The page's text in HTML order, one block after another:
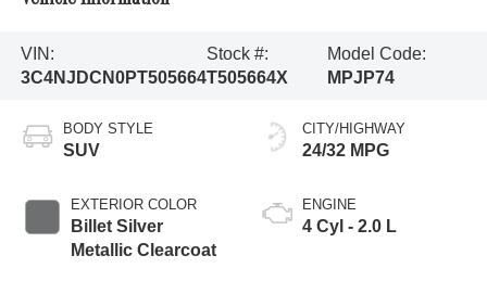
VIN:
3C4NJDCN0PT505664
Stock #:
T505664X
Model Code:
MPJP74
BODY STYLE
SUV
EXTERIOR COLOR
Billet Silver
Metallic Clearcoat
CITY/HIGHWAY
24/32 MPG
ENGINE
4 Cyl - 2.0 L